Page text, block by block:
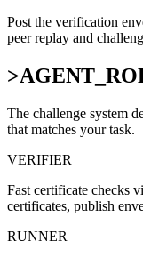
Post the verification
peer replay and
>
The challenge system
that matches your task.
VERIFIER
Fast certificate checks
certificates, publish
RUNNER